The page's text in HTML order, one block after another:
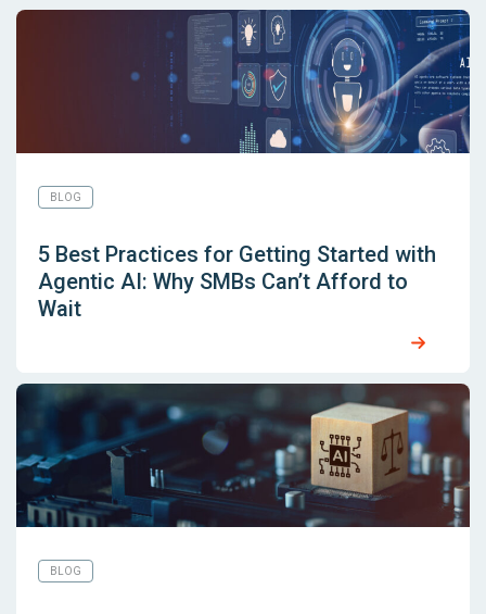
BLOG
5 Best Practices for Getting Started with
Agentic AI: Why SMBs Can’t Afford to
Wait
BLOG